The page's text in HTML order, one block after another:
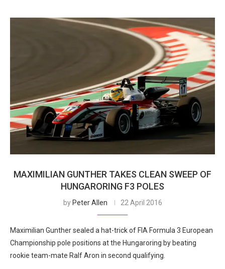
MAXIMILIAN GUNTHER TAKES CLEAN SWEEP OF
HUNGARORING F3 POLES
by Peter Allen 22 April 2016
Maximilian Gunther sealed a hat-trick of FIA Formula 3 European
Championship pole positions at the Hungaroring by beating
rookie team-mate Ralf Aron in second qualifying.